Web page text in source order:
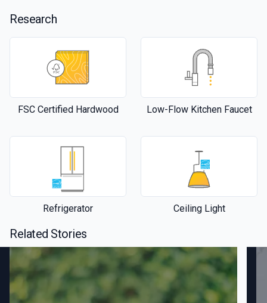
Research
FSC Certified Hardwood Low-Flow Kitchen Faucet
Refrigerator Ceiling Light
Related Stories